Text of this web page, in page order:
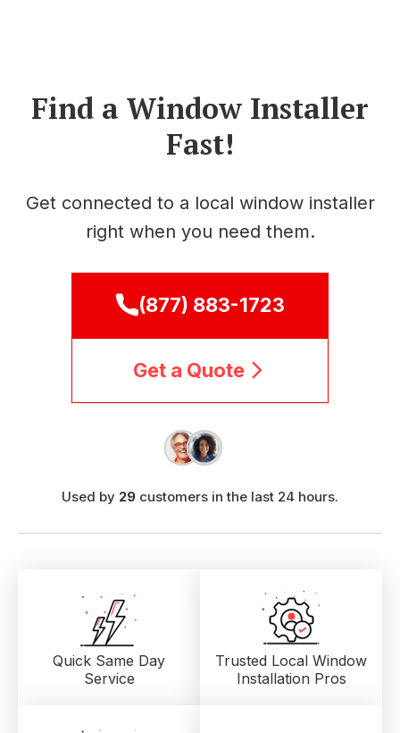
Find a Window Installer
Fast!
Get connected to a local window installer
right when you need them.
(877) 883-1723
Get a Quote
Used by 29 customers in the last 24 hours.
Quick Same Day
Service
Trusted Local Window
Installation Pros